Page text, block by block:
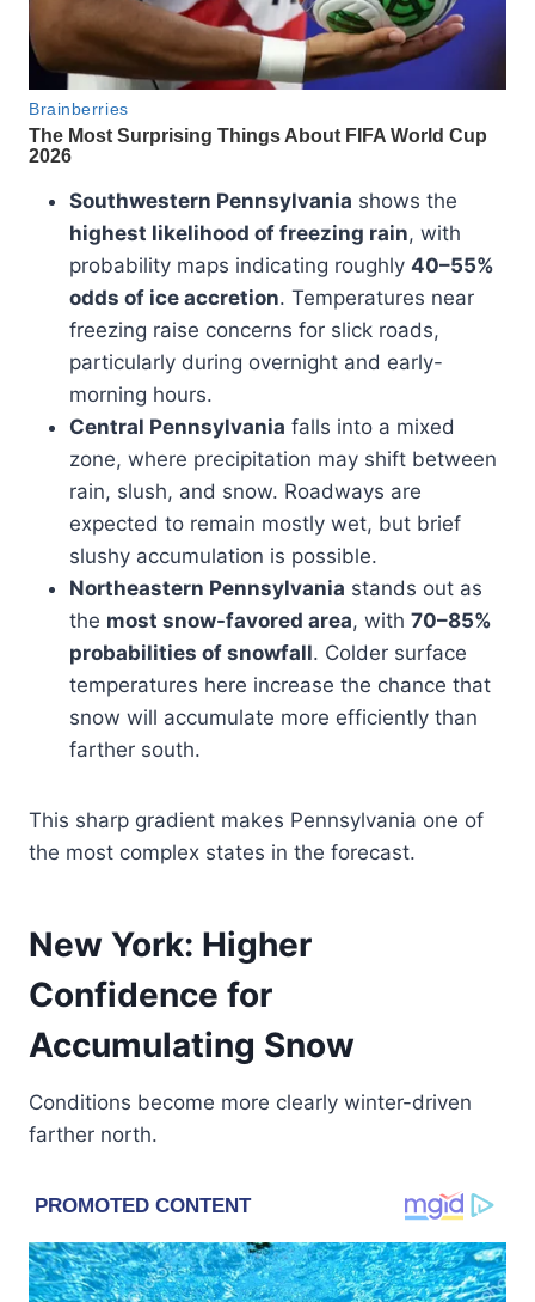
Southwestern Pennsylvania shows the
highest likelihood of freezing rain, with
probability maps indicating roughly 40–55%
odds of ice accretion. Temperatures near
freezing raise concerns for slick roads,
particularly during overnight and early-
morning hours.
Central Pennsylvania falls into a mixed
zone, where precipitation may shift between
rain, slush, and snow. Roadways are
expected to remain mostly wet, but brief
slushy accumulation is possible.
Northeastern Pennsylvania stands out as
the most snow-favored area, with 70–85%
probabilities of snowfall. Colder surface
temperatures here increase the chance that
snow will accumulate more efficiently than
farther south.
This sharp gradient makes Pennsylvania one of
the most complex states in the forecast.
New York: Higher
Confidence for
Accumulating Snow
Conditions become more clearly winter-driven
farther north.